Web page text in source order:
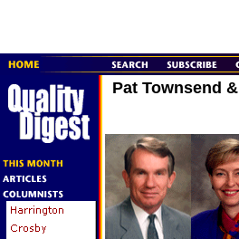
Pat Townsend